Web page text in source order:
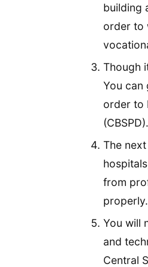
building
order to
Though
You can
order to
(CBSPD).
The
from
properly.
You will
and
Central